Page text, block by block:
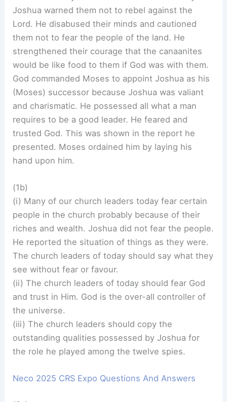
Joshua warned them not to rebel against the
Lord. He disabused their minds and cautioned
them not to fear the people of the land. He
strengthened their courage that the canaanites
would be like food to them if God was with them.
God commanded Moses to appoint Joshua as his
(Moses) successor because Joshua was valiant
and charismatic. He possessed all what a man
requires to be a good leader. He feared and
trusted God. This was shown in the report he
presented. Moses ordained him by laying his
hand upon him.
(1b)
(i) Many of our church leaders today fear certain
people in the church probably because of their
riches and wealth. Joshua did not fear the people.
He reported the situation of things as they were.
The church leaders of today should say what they
see without fear or favour.
(ii) The church leaders of today should fear God
and trust in Him. God is the over-all controller of
the universe.
(iii) The church leaders should copy the
outstanding qualities possessed by Joshua for
the role he played among the twelve spies.
Neco 2025 CRS Expo Questions And Answers